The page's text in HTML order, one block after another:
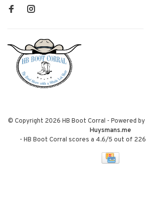
© Copyright 2026 HB Boot Corral - Powered by
Huysmans.me
- HB Boot Corral scores a 4.6/5 out of 226